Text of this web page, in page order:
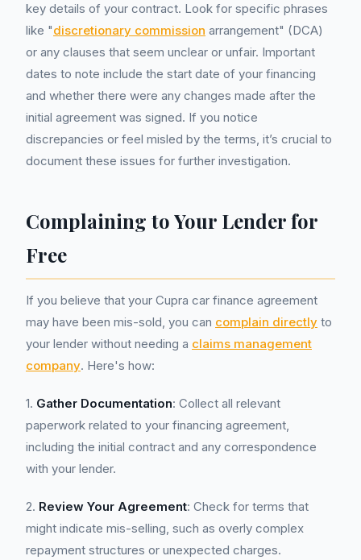
key details of your contract. Look for specific phrases
like "discretionary commission arrangement" (DCA)
or any clauses that seem unclear or unfair. Important
dates to note include the start date of your financing
and whether there were any changes made after the
initial agreement was signed. If you notice
discrepancies or feel misled by the terms, it’s crucial to
document these issues for further investigation.
Complaining to Your Lender for
Free
If you believe that your Cupra car finance agreement
may have been mis-sold, you can complain directly to
your lender without needing a claims management
company. Here's how:
1. Gather Documentation: Collect all relevant
paperwork related to your financing agreement,
including the initial contract and any correspondence
with your lender.
2. Review Your Agreement: Check for terms that
might indicate mis-selling, such as overly complex
repayment structures or unexpected charges.